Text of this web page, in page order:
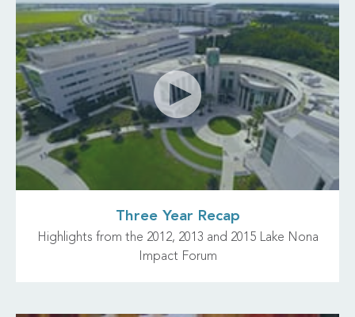
Three Year Recap
Highlights from the 2012, 2013 and 2015 Lake Nona
Impact Forum